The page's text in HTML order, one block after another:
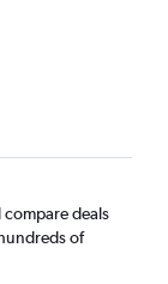
compare deals
of